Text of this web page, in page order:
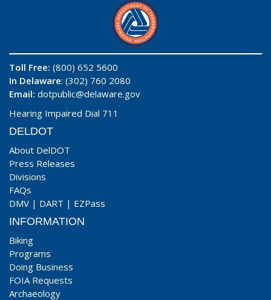
Toll Free: (800) 652 5600
In Delaware: (302) 760 2080
Email: dotpublic@delaware.gov
Hearing Impaired Dial 711
DELDOT
About DelDOT
Press Releases
Divisions
FAQs
DMV | DART | EZPass
INFORMATION
Biking
Programs
Doing Business
FOIA Requests
Archaeology